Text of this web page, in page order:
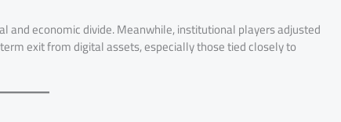
and economic divide. Meanwhile, institutional players adjusted
exit from digital assets, especially those tied closely to